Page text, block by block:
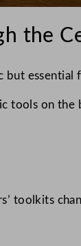
the
but
tools on the
toolkits